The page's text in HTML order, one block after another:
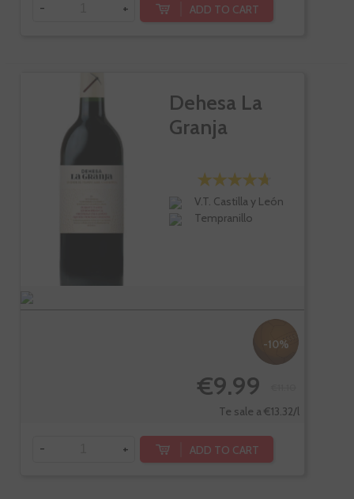
- + ADD TO CART
Dehesa La
Granja
V.T. Castilla y León
Tempranillo
-10%
€9.99
Te sale a €13.32/l
- + ADD TO CART